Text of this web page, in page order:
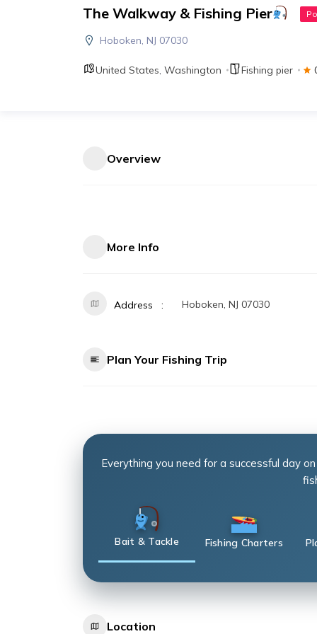
The Walkway & Fishing Pier
Hoboken, NJ 07030
United States, Washington Fishing pier
Overview
More Info
Address Hoboken, NJ 07030
Plan Your Fishing Trip
Everything you need for a successful day
Bait & Tackle Fishing Charters
Location